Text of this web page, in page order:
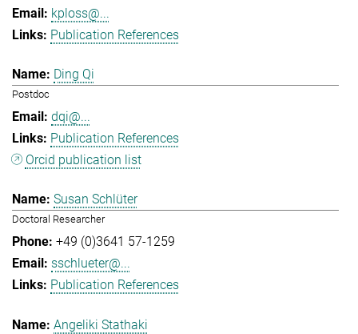
kploss@...
Publication References
Ding Qi
Postdoc
dqi@...
Publication References
Orcid publication list
Susan Schlüter
Doctoral Researcher
+49 (0)3641 57-1259
sschlueter@...
Publication References
Angeliki Stathaki